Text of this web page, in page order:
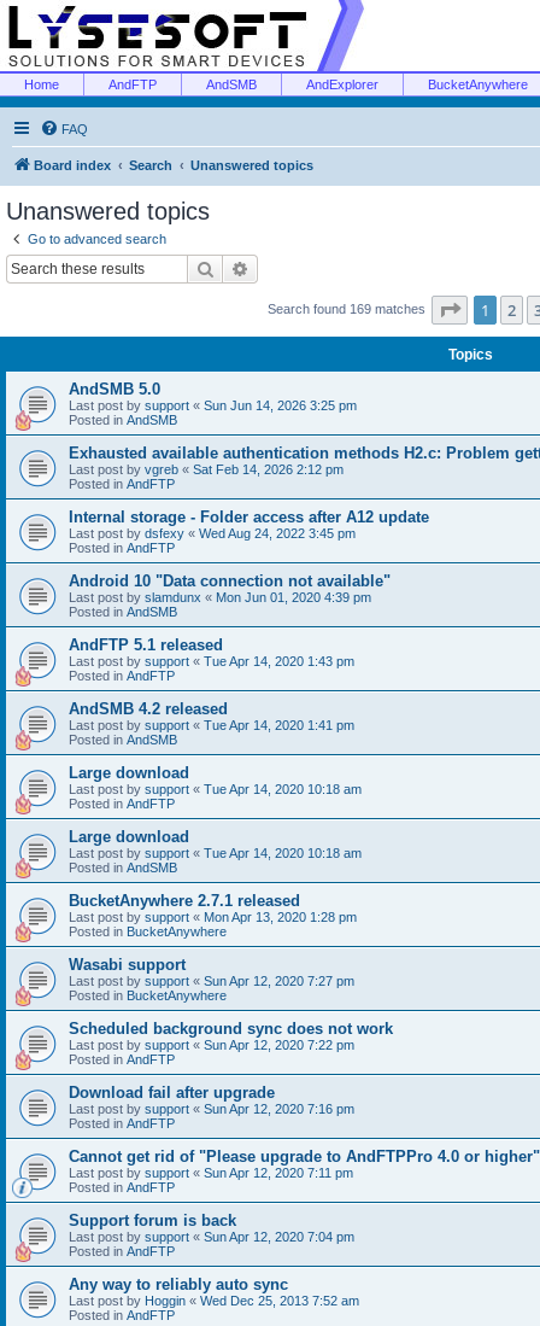
Home AndFTP AndSMB AndExplorer BucketAnywhere
FAQ
Board index Search Unanswered topics
Unanswered topics
Go to advanced search
Search
Search found 169 matches Page 1of 7
1 2
Topics
AndSMB 5.0
Last post by support « Sun Jun 14, 2026 3:25 pm
Posted in AndSMB
Exhausted available authentication methods H2.c: Problem
Last post by vgreb « Sat Feb 14, 2026 2:12 pm
Posted in AndFTP
Internal storage - Folder access after A12 update
Last post by dsfexy « Wed Aug 24, 2022 3:45 pm
Posted in AndFTP
Android 10 "Data connection not available"
Last post by slamdunx « Mon Jun 01, 2020 4:39 pm
Posted in AndSMB
AndFTP 5.1 released
Last post by support « Tue Apr 14, 2020 1:43 pm
Posted in AndFTP
AndSMB 4.2 released
Last post by support « Tue Apr 14, 2020 1:41 pm
Posted in AndSMB
Large download
Last post by support « Tue Apr 14, 2020 10:18 am
Posted in AndFTP
Large download
Last post by support « Tue Apr 14, 2020 10:18 am
Posted in AndSMB
BucketAnywhere 2.7.1 released
Last post by support « Mon Apr 13, 2020 1:28 pm
Posted in BucketAnywhere
Wasabi support
Last post by support « Sun Apr 12, 2020 7:27 pm
Posted in BucketAnywhere
Scheduled background sync does not work
Last post by support « Sun Apr 12, 2020 7:22 pm
Posted in AndFTP
Download fail after upgrade
Last post by support « Sun Apr 12, 2020 7:16 pm
Posted in AndFTP
Cannot get rid of "Please upgrade to AndFTPPro 4.0 or higher"
Last post by support « Sun Apr 12, 2020 7:11 pm
Posted in AndFTP
Support forum is back
Last post by support « Sun Apr 12, 2020 7:04 pm
Posted in AndFTP
Any way to reliably auto sync
Last post by Hoggin « Wed Dec 25, 2013 7:52 am
Posted in AndFTP